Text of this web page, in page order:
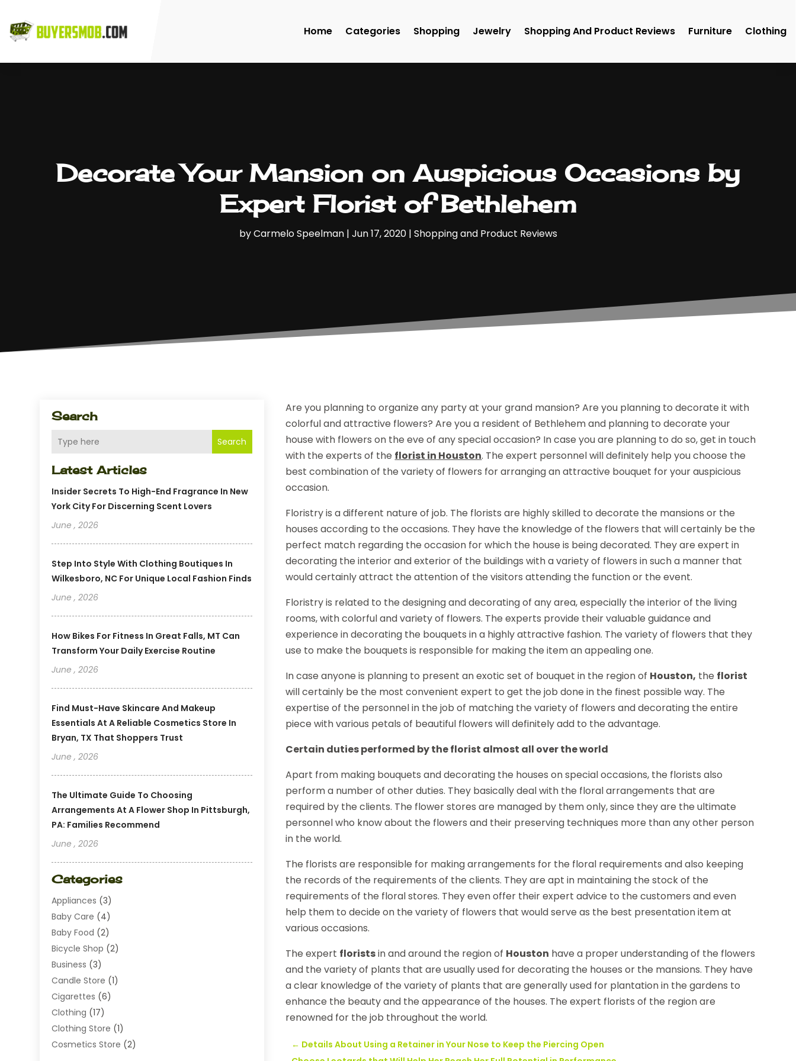
Home Categories Shopping Jewelry Shopping And Product Reviews Furniture Clothing
Decorate Your Mansion on Auspicious Occasions by
Expert Florist of Bethlehem
byCarmelo Speelman| Jun 17, 2020| Shopping and Product Reviews
Search
Search
Latest Articles
Insider Secrets To High-End Fragrance In New
York City For Discerning Scent Lovers
June , 2026
Step Into Style With Clothing Boutiques In
Wilkesboro, NC For Unique Local Fashion Finds
June , 2026
How Bikes For Fitness In Great Falls, MT Can
Transform Your Daily Exercise Routine
June , 2026
Find Must-Have Skincare And Makeup
Essentials At A Reliable Cosmetics Store In
Bryan, TX That Shoppers Trust
June , 2026
The Ultimate Guide To Choosing
Arrangements At A Flower Shop In Pittsburgh,
PA: Families Recommend
June , 2026
Categories
Appliances (3)
Baby Care (4)
Baby Food (2)
Bicycle Shop (2)
Business (3)
Candle Store (1)
Cigarettes (6)
Clothing (17)
Clothing Store (1)
Cosmetics Store (2)
Are you planning to organize any party at your grand mansion? Are you planning to decorate it with
colorful and attractive flowers? Are you a resident of Bethlehem and planning to decorate your
house with flowers on the eve of any special occasion? In case you are planning to do so, get in touch
with the experts of the florist in Houston. The expert personnel will definitely help you choose the
best combination of the variety of flowers for arranging an attractive bouquet for your auspicious
occasion.
Floristry is a different nature of job. The florists are highly skilled to decorate the mansions or the
houses according to the occasions. They have the knowledge of the flowers that will certainly be the
perfect match regarding the occasion for which the house is being decorated. They are expert in
decorating the interior and exterior of the buildings with a variety of flowers in such a manner that
would certainly attract the attention of the visitors attending the function or the event.
Floristry is related to the designing and decorating of any area, especially the interior of the living
rooms, with colorful and variety of flowers. The experts provide their valuable guidance and
experience in decorating the bouquets in a highly attractive fashion. The variety of flowers that they
use to make the bouquets is responsible for making the item an appealing one.
In case anyone is planning to present an exotic set of bouquet in the region of Houston, the florist
will certainly be the most convenient expert to get the job done in the finest possible way. The
expertise of the personnel in the job of matching the variety of flowers and decorating the entire
piece with various petals of beautiful flowers will definitely add to the advantage.
Certain duties performed by the florist almost all over the world
Apart from making bouquets and decorating the houses on special occasions, the florists also
perform a number of other duties. They basically deal with the floral arrangements that are
required by the clients. The flower stores are managed by them only, since they are the ultimate
personnel who know about the flowers and their preserving techniques more than any other person
in the world.
The florists are responsible for making arrangements for the floral requirements and also keeping
the records of the requirements of the clients. They are apt in maintaining the stock of the
requirements of the floral stores. They even offer their expert advice to the customers and even
help them to decide on the variety of flowers that would serve as the best presentation item at
various occasions.
The expert floristsin and around the region of Houston have a proper understanding of the flowers
and the variety of plants that are usually used for decorating the houses or the mansions. They have
a clear knowledge of the variety of plants that are generally used for plantation in the gardens to
enhance the beauty and the appearance of the houses. The expert florists of the region are
renowned for the job throughout the world.
← Details About Using a Retainer in Your Nose to Keep the Piercing Open